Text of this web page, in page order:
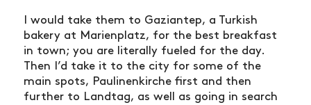
I would take them to Gaziantep, a Turkish
bakery at Marienplatz, for the best breakfast
in town; you are literally fueled for the day.
Then I’d take it to the city for some of the
main spots, Paulinenkirche first and then
further to Landtag, as well as going in search